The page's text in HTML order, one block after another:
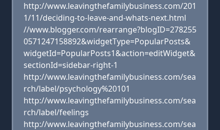
http://www.leavingthefamilybusiness.com/201
1/11/deciding-to-leave-and-whats-next.html
//www.blogger.com/rearrange?blogID=278255
0571247158892&widgetType=PopularPosts&
widgetId=PopularPosts1&action=editWidget&
sectionId=sidebar-right-1
http://www.leavingthefamilybusiness.com/sea
rch/label/psychology%20101
http://www.leavingthefamilybusiness.com/sea
rch/label/feelings
http://www.leavingthefamilybusiness.com/sea